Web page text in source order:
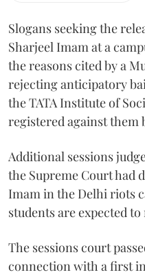
Slogans seeking the
Sharjeel Imam at a
the reasons cited by a
rejecting anticipatory
the TATA Institute of
registered against them
Additional sessions
the Supreme Court had
Imam in the Delhi riots
students are expected
The sessions court
connection with a first